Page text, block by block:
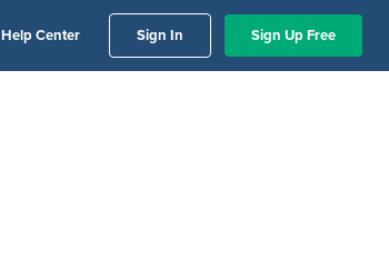
Help Center Sign In Sign Up Free